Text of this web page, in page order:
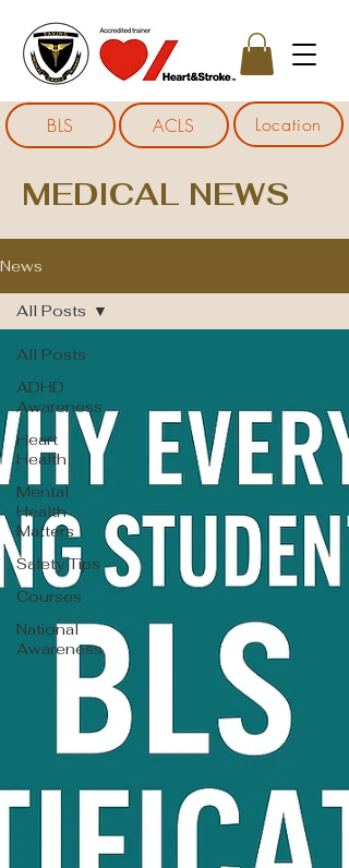
BLS ACLS Location
MEDICAL NEWS
News
All Posts
ADHD
Awareness
Heart
Health
Mental
Health
Matters
Safety Tips
Courses
National
Awareness
All Posts